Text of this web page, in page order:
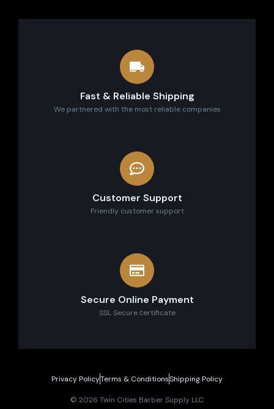
Fast & Reliable Shipping
We partnered with the most reliable companies
Customer Support
Friendly customer support
Secure Online Payment
SSL Secure сertificate
© 2026 Twin Cities Barber Supply LLC
Privacy PolicyTerms & ConditionsShipping Policy